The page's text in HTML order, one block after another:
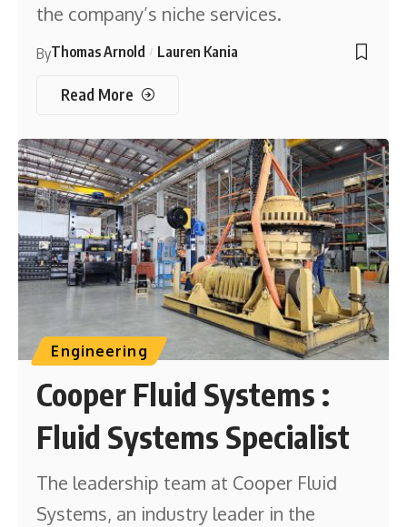
the company’s niche services.
ByThomas Arnold Lauren Kania
Read More
Engineering
Cooper Fluid Systems :
Fluid Systems Specialist
The leadership team at Cooper Fluid
Systems, an industry leader in the